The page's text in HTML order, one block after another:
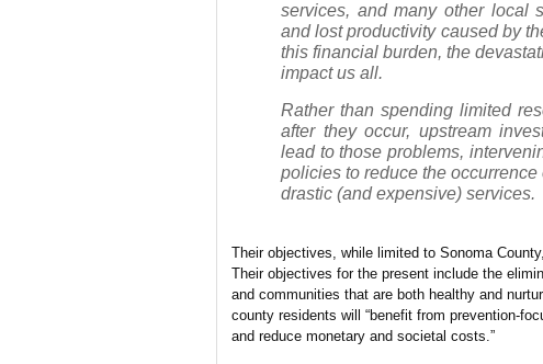
services, and many other local
and lost productivity caused by
this financial burden, the
impact us all.
Rather than spending limited
after they occur, upstream
lead to those problems,
policies to reduce the
drastic (and expensive) services.
Their objectives, while limited to Sonoma
Their objectives for the present include the
and communities that are both healthy and
county residents will “benefit from prevention-
and reduce monetary and societal costs.”